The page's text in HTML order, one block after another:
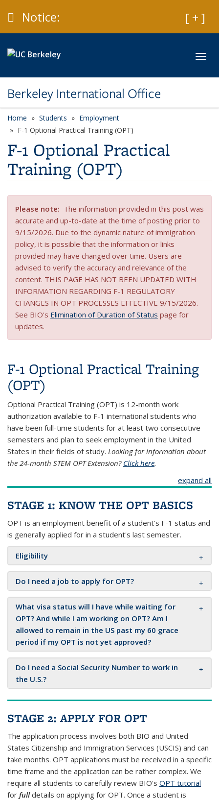
[ + ]
Caution
Notice:
Berkeley International Office
Home Students
Employment
F-1 Optional Practical Training (OPT)
F-1 Optional Practical
Training (OPT)
Please note: The information provided in this post was
accurate and up-to-date at the time of posting prior to
9/15/2026. Due to the dynamic nature of immigration
policy, it is possible that the information or links
provided may have changed over time. Users are
advised to verify the accuracy and relevance of the
content. THIS PAGE HAS NOT BEEN UPDATED WITH
INFORMATION REGARDING F-1 REGULATORY
CHANGES IN OPT PROCESSES EFFECTIVE 9/15/2026.
See BIO's Elimination of Duration of Status page for
updates.
F-1 Optional Practical Training
(OPT)
Optional Practical Training (OPT) is 12-month work
authorization available to F-1 international students who
have been full-time students for at least two consecutive
semesters and plan to seek employment in the United
States in their fields of study. Looking for information about
the 24-month STEM OPT Extension? Click here.
expand all
STAGE 1: KNOW THE OPT BASICS
OPT is an employment benefit of a student's F-1 status and
is generally applied for in a student's last semester.
Eligibility
Do I need a job to apply for OPT?
What visa status will I have while waiting for
OPT? And while I am working on OPT? Am I
allowed to remain in the US past my 60 grace
period if my OPT is not yet approved?
Do I need a Social Security Number to work in
the U.S.?
STAGE 2: APPLY FOR OPT
The application process involves both BIO and United
States Citizenship and Immigration Services (USCIS) and can
take months. OPT applications must be received in a specific
time frame and the application can be rather complex. We
require all students to carefully review BIO's OPT tutorial
for full details on applying for OPT. Once a student is